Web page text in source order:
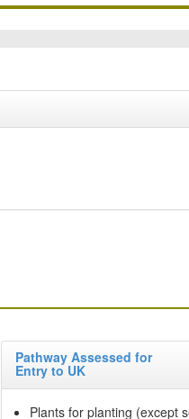
Pathway Assessed for
Entry to UK
Plants for planting (except